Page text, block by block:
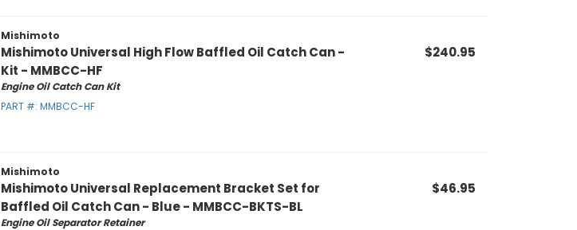
Mishimoto
Mishimoto Universal High Flow Baffled Oil Catch Can -
Kit - MMBCC-HF
Engine Oil Catch Can Kit
PART #: MMBCC-HF
$240.95
Mishimoto
Mishimoto Universal Replacement Bracket Set for
Baffled Oil Catch Can - Blue - MMBCC-BKTS-BL
Engine Oil Separator Retainer
$46.95